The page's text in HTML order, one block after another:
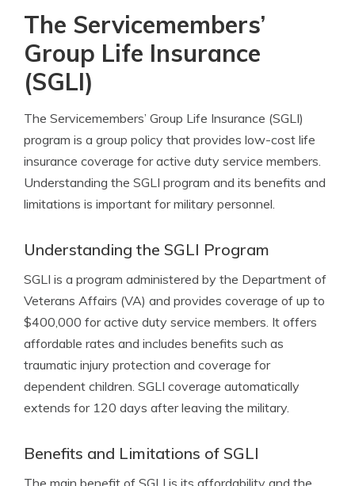
The Servicemembers’
Group Life Insurance
(SGLI)
The Servicemembers’ Group Life Insurance (SGLI)
program is a group policy that provides low-cost life
insurance coverage for active duty service members.
Understanding the SGLI program and its benefits and
limitations is important for military personnel.
Understanding the SGLI Program
SGLI is a program administered by the Department of
Veterans Affairs (VA) and provides coverage of up to
$400,000 for active duty service members. It offers
affordable rates and includes benefits such as
traumatic injury protection and coverage for
dependent children. SGLI coverage automatically
extends for 120 days after leaving the military.
Benefits and Limitations of SGLI
The main benefit of SGLI is its affordability and the